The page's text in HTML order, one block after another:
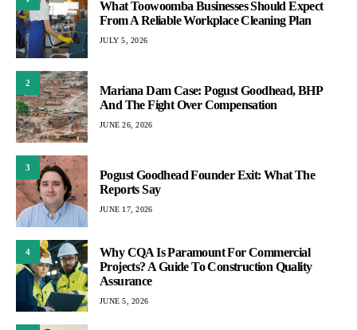
What Toowoomba Businesses Should Expect
From A Reliable Workplace Cleaning Plan
JULY 5, 2026
2
Mariana Dam Case: Pogust Goodhead, BHP
And The Fight Over Compensation
JUNE 26, 2026
3
Pogust Goodhead Founder Exit: What The
Reports Say
JUNE 17, 2026
4
Why CQA Is Paramount For Commercial
Projects? A Guide To Construction Quality
Assurance
JUNE 5, 2026